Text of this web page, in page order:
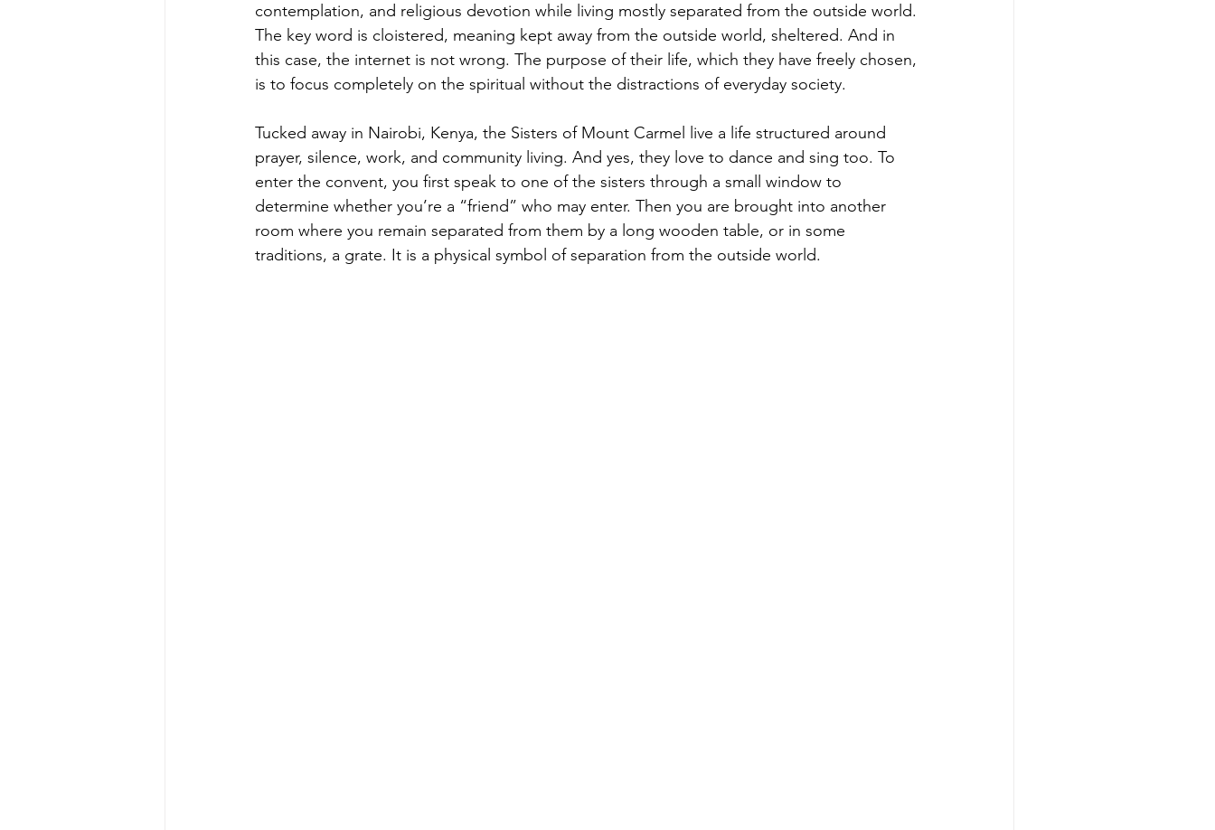
contemplation, and religious devotion while living mostly separated from the outside world.
The key word is cloistered, meaning kept away from the outside world, sheltered. And in
this case, the internet is not wrong. The purpose of their life, which they have freely chosen,
is to focus completely on the spiritual without the distractions of everyday society.
Tucked away in Nairobi, Kenya, the Sisters of Mount Carmel live a life structured around
prayer, silence, work, and community living. And yes, they love to dance and sing too. To
enter the convent, you first speak to one of the sisters through a small window to
determine whether you’re a “friend” who may enter. Then you are brought into another
room where you remain separated from them by a long wooden table, or in some
traditions, a grate. It is a physical symbol of separation from the outside world.